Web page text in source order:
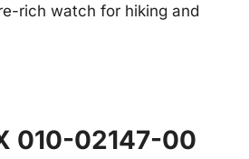
rich watch for hiking and
010-02147-00